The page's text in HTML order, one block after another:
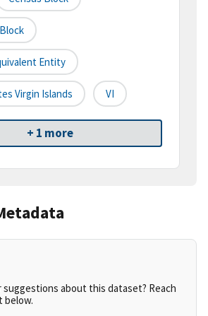
Entity
Virgin Islands VI
+ 1 more
suggestions about this dataset? Reach
below.